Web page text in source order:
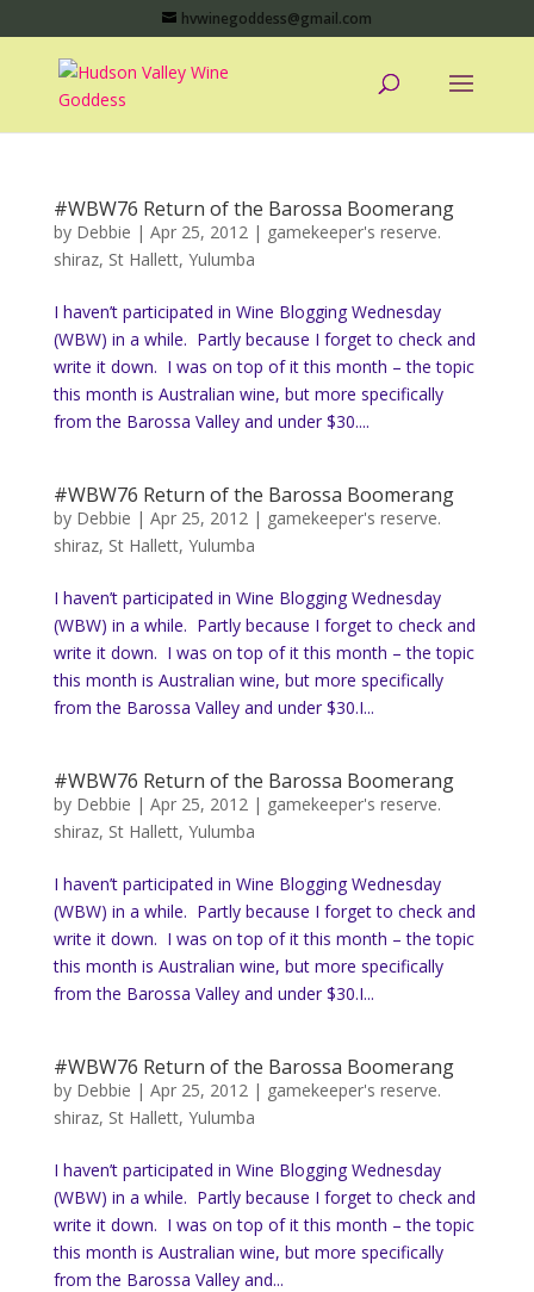
hvwinegoddess@gmail.com
#WBW76 Return of the Barossa Boomerang
by Debbie | Apr 25, 2012| gamekeeper's reserve.
shiraz, St Hallett, Yulumba
I haven’t participated in Wine Blogging Wednesday
(WBW) in a while. Partly because I forget to check and
write it down. I was on top of it this month – the topic
this month is Australian wine, but more specifically
from the Barossa Valley and under $30....
#WBW76 Return of the Barossa Boomerang
by Debbie | Apr 25, 2012| gamekeeper's reserve.
shiraz, St Hallett, Yulumba
I haven’t participated in Wine Blogging Wednesday
(WBW) in a while. Partly because I forget to check and
write it down. I was on top of it this month – the topic
this month is Australian wine, but more specifically
from the Barossa Valley and under $30.I...
#WBW76 Return of the Barossa Boomerang
by Debbie | Apr 25, 2012| gamekeeper's reserve.
shiraz, St Hallett, Yulumba
I haven’t participated in Wine Blogging Wednesday
(WBW) in a while. Partly because I forget to check and
write it down. I was on top of it this month – the topic
this month is Australian wine, but more specifically
from the Barossa Valley and under $30.I...
#WBW76 Return of the Barossa Boomerang
by Debbie | Apr 25, 2012| gamekeeper's reserve.
shiraz, St Hallett, Yulumba
I haven’t participated in Wine Blogging Wednesday
(WBW) in a while. Partly because I forget to check and
write it down. I was on top of it this month – the topic
this month is Australian wine, but more specifically
from the Barossa Valley and...